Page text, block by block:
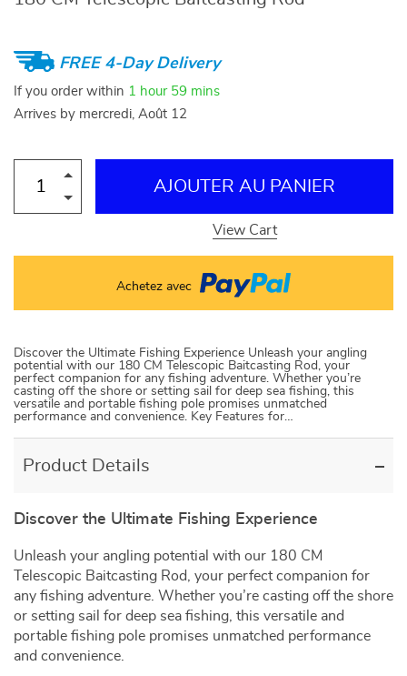
FREE 4-Day Delivery
If you order within 1 hour 59 mins
Arrives by mercredi, Août 12
AJOUTER AU PANIER
View Cart
Achetez avec
Discover the Ultimate Fishing Experience Unleash your angling
potential with our 180 CM Telescopic Baitcasting Rod, your
perfect companion for any fishing adventure. Whether you’re
casting off the shore or setting sail for deep sea fishing, this
versatile and portable fishing pole promises unmatched
performance and convenience. Key Features for…
Product Details
Discover the Ultimate Fishing Experience
Unleash your angling potential with our 180 CM
Telescopic Baitcasting Rod, your perfect companion for
any fishing adventure. Whether you’re casting off the shore
or setting sail for deep sea fishing, this versatile and
portable fishing pole promises unmatched performance
and convenience.